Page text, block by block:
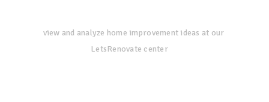
view and analyze home improvement ideas at our
LetsRenovate center